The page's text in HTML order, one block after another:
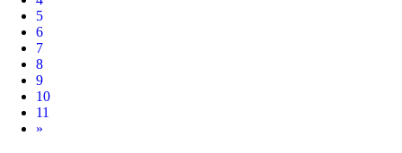
5
6
7
8
9
10
11
Next
»